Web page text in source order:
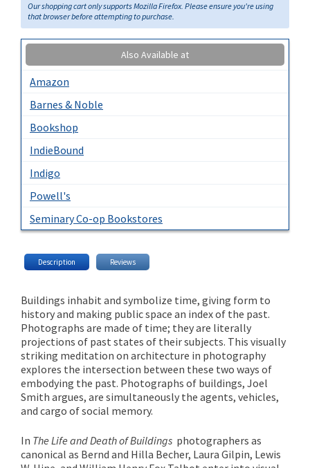
Our shopping cart only supports Mozilla Firefox. Please ensure you're using
that browser before attempting to purchase.
Also Available at
Amazon
Barnes & Noble
Bookshop
IndieBound
Indigo
Powell's
Seminary Co-op Bookstores
Description Reviews
Buildings inhabit and symbolize time, giving form to
history and making public space an index of the past.
Photographs are made of time; they are literally
projections of past states of their subjects. This visually
striking meditation on architecture in photography
explores the intersection between these two ways of
embodying the past. Photographs of buildings, Joel
Smith argues, are simultaneously the agents, vehicles,
and cargo of social memory.
In The Life and Death of Buildings photographers as
canonical as Bernd and Hilla Becher, Laura Gilpin, Lewis